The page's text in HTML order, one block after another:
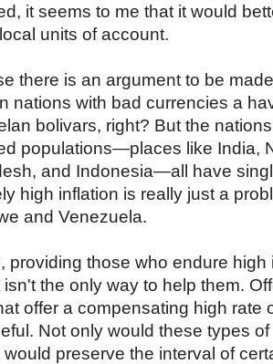
it seems to me that it would
units of account.
there is an argument to be
nations with bad currencies a
bolivars, right? But the
populations—places like India,
and Indonesia—all have
high inflation is really just a
and Venezuela.
providing those who endure high
the only way to help them.
offer a compensating high rate
Not only would these types
would preserve the interval of